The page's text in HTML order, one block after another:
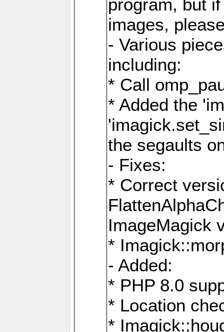
program, but
images,
- Various
including:
* Call
* Added the
the segaults
- Fixes:
* Correct
ImageMagick
*
- Added:
* PHP 8.0
* Location
*